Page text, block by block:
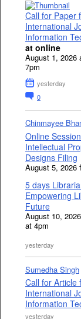
Call for Paper
International
Information
at online
August 1, 2026
7pm
yesterday
0
Chinmayee
Online
Intellectual
Designs Filing
August 5, 2026
5 days
Empowering
Future
August 10,
at 4pm
yesterday
Sumedha Singh
Call for Article
International
Information
yesterday